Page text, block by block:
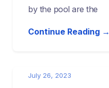
by the pool are the
Continue Reading →
July 26, 2023